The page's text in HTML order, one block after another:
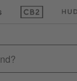
(Opens in new